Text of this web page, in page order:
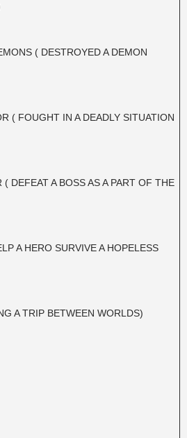
( DESTROYED A DEMON
( FOUGHT IN A DEADLY SITUATION
DEFEAT A BOSS AS A PART OF THE
A HERO SURVIVE A HOPELESS
A TRIP BETWEEN WORLDS)